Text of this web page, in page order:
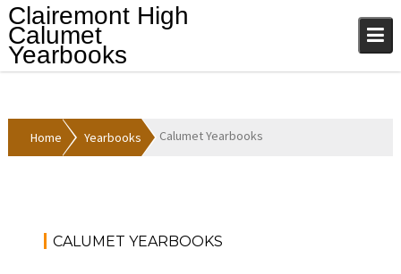
Skip
to
content
Clairemont High
Calumet
Yearbooks
Home Yearbooks Calumet Yearbooks
A
Y
CALUMET YEARBOOKS